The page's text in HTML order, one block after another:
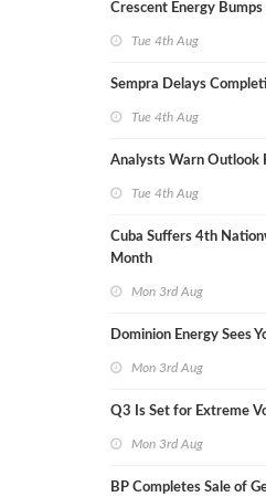
Crescent Energy
Tue 4th Aug
Sempra Delays
Tue 4th Aug
Analysts Warn Outlook
Tue 4th Aug
Cuba Suffers 4th
Month
Mon 3rd Aug
Dominion Energy Sees
Mon 3rd Aug
Q3 Is Set for Extreme
Mon 3rd Aug
BP Completes Sale of